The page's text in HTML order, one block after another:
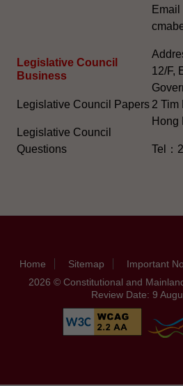
Legislative Council
Business
Legislative Council Papers
Legislative Council
Questions
Email
12/F,
2 Tim
Hong
Tel：
Home Sitemap Important
2026 © Constitutional and
Review Date: 9